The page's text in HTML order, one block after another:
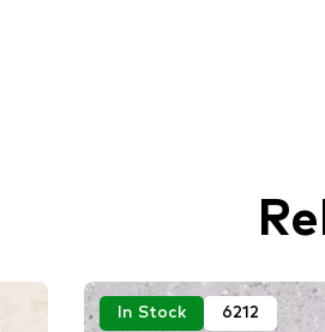
In Stock 6212